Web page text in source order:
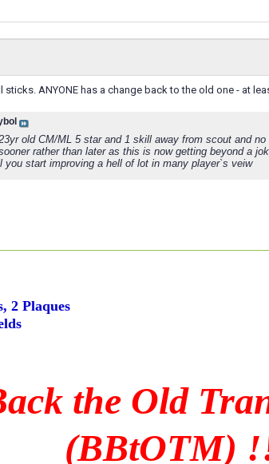
ANYONE has a change back to the old one - at
old CM/ML 5 star and 1 skill away from scout and
rather than later as this is now getting beyond a
you start improving a hell of lot in many player`s veiw
2 Plaques
the Old
(BBtOTM)